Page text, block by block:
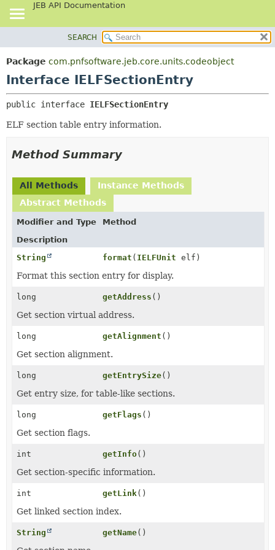
JEB API Documentation
PACKAGE
CLASS
TREE
DEPRECATED
HELP
CONSTR
METHOD
DETAIL:
METHOD
SEARCH
Package com.pnfsoftware.jeb.core.units.codeobject
Interface IELFSectionEntry
public interface IELFSectionEntry
ELF section table entry information.
Method Summary
All Methods
Instance Methods
Abstract Methods
Modifier and Type
Method
Description
String
format ( IELFUnit elf)
Format this section entry for display.
long getAddress ()
Get section virtual address.
long getAlignment ()
Get section alignment.
long getEntrySize()
Get entry size, for table-like sections.
long getFlags ()
Get section flags.
int getInfo()
Get section-specific information.
int getLink()
Get linked section index.
String getName()